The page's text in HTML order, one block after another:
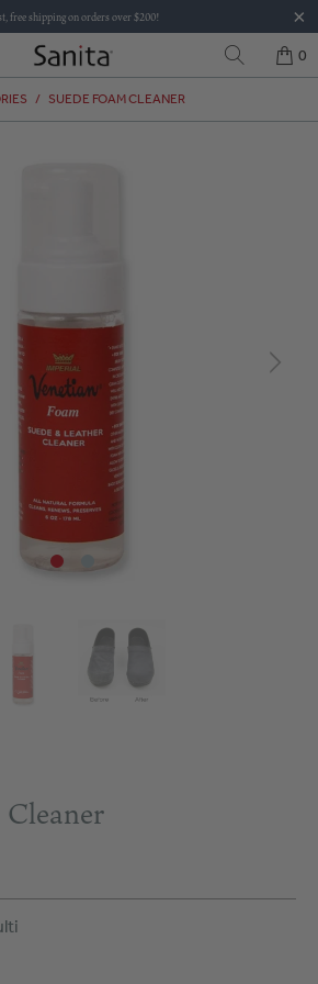
free shipping on orders over $200!
0
/ SUEDE FOAM CLEANER
Cleaner